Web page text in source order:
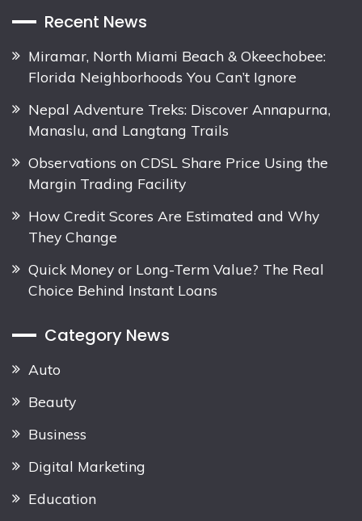
Recent News
Miramar, North Miami Beach & Okeechobee:
Florida Neighborhoods You Can’t Ignore
Nepal Adventure Treks: Discover Annapurna,
Manaslu, and Langtang Trails
Observations on CDSL Share Price Using the
Margin Trading Facility
How Credit Scores Are Estimated and Why
They Change
Quick Money or Long-Term Value? The Real
Choice Behind Instant Loans
Category News
Auto
Beauty
Business
Digital Marketing
Education